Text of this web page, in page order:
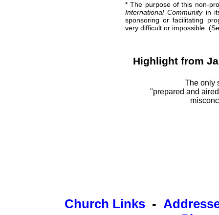
* The purpose of this non-
International Communityin
sponsoring or facilitating
very difficult or impossible.
Highlight from
The only
"prepared and
Church Links-